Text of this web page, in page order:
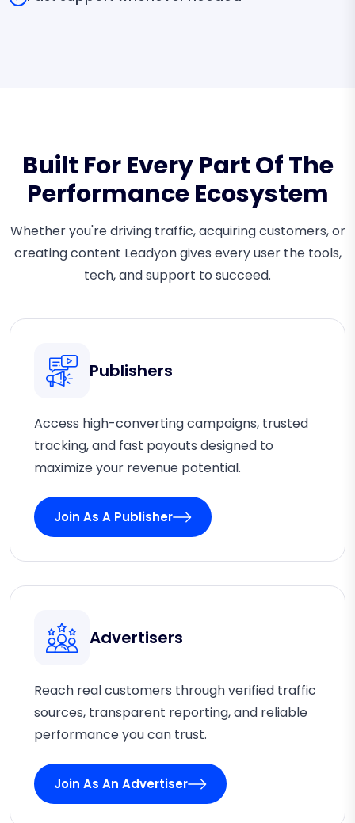
Built For Every Part Of The
Performance Ecosystem
Whether you're driving traffic, acquiring customers, or
creating content Leadyon gives every user the tools,
tech, and support to succeed.
Publishers
Access high-converting campaigns, trusted
tracking, and fast payouts designed to
maximize your revenue potential.
Join As A Publisher
Advertisers
Reach real customers through verified traffic
sources, transparent reporting, and reliable
performance you can trust.
Join As An Advertiser